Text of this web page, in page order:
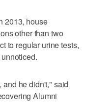
2013, house
other than two
to regular urine tests,
and he didn't," said
Alumni